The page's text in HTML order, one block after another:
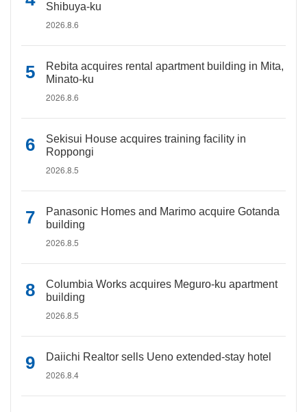
Shibuya-ku
2026.8.6
Rebita acquires rental apartment building in Mita,
Minato-ku
2026.8.6
Sekisui House acquires training facility in
Roppongi
2026.8.5
Panasonic Homes and Marimo acquire Gotanda
building
2026.8.5
Columbia Works acquires Meguro-ku apartment
building
2026.8.5
Daiichi Realtor sells Ueno extended-stay hotel
2026.8.4